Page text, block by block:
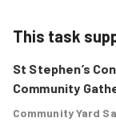
This task
St Stephen’s
Community
Community Yard